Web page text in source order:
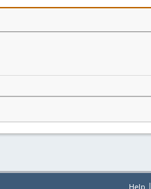
Help